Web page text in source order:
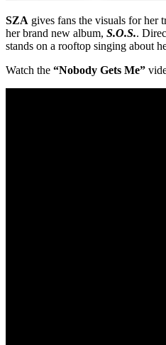
SZA gives fans the visuals for her
her brand new album, S.O.S..
stands on a rooftop singing about
Watch the “Nobody Gets Me”